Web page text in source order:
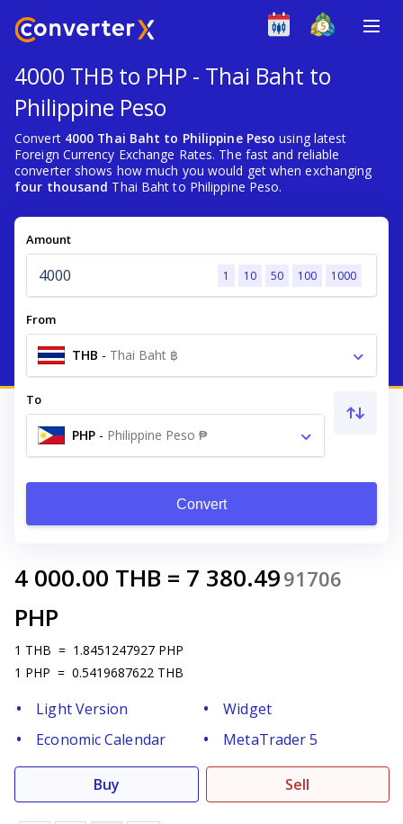
4000 THB to PHP - Thai Baht to
Philippine Peso
Convert 4000 Thai Baht to Philippine Peso using latest
Foreign Currency Exchange Rates. The fast and reliable
converter shows how much you would get when exchanging
four thousand Thai Baht to Philippine Peso.
Amount
1 10 50 100 1000
From
THB - Thai Baht ฿
To
PHP - Philippine Peso ₱
Convert
4 000.00 THB = 7 380.4991706
PHP
1 THB = 1.8451247927 PHP
1 PHP = 0.5419687622 THB
Light Version
Widget
Economic Calendar
MetaTrader 5
Buy Sell